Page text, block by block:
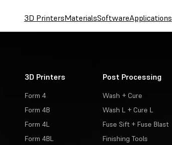
3D PrintersMaterialsSoftwareApplications
3D Printers
Form 4
Form 4B
Form 4L
Form 4BL
Post Processing
Wash + Cure
Wash L + Cure L
Fuse Sift + Fuse Blast
Finishing Tools